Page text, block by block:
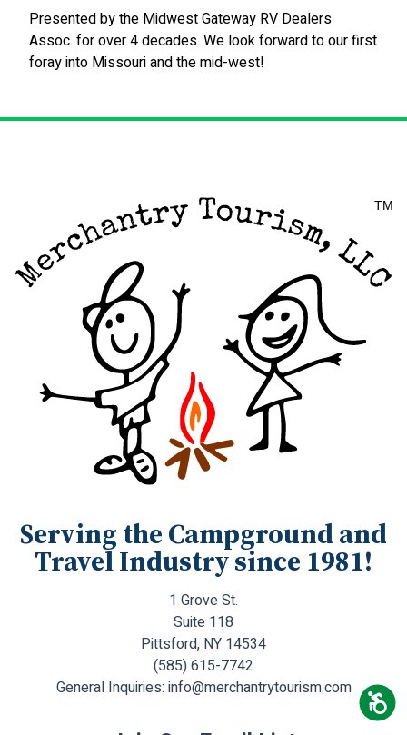
Presented by the Midwest Gateway RV Dealers
Assoc. for over 4 decades. We look forward to our first
foray into Missouri and the mid-west!
Serving the Campground and
Travel Industry since 1981!
1 Grove St.
Suite 118
Pittsford, NY 14534
(585) 615-7742
General Inquiries: info@merchantrytourism.com